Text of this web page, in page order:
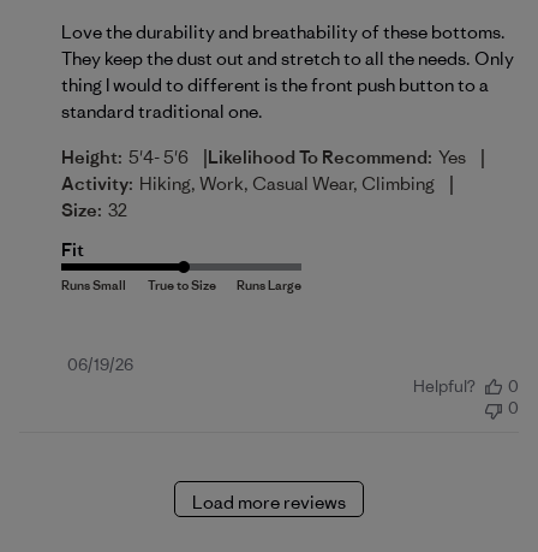
Love the durability and breathability of these bottoms.
They keep the dust out and stretch to all the needs. Only
thing I would to different is the front push button to a
standard traditional one.
Height: 5'4- 5'6 |Likelihood To Recommend: Yes |
Activity: Hiking, Work, Casual Wear, Climbing |
Size: 32
Fit
Published
06/19/26
Helpful?
0
0
Load more reviews